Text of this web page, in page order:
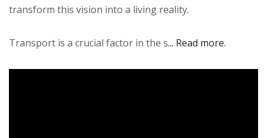
transform this vision into a living reality.
Transport is a crucial factor in the s... Read more.